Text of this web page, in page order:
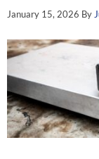
January 15, 2026 By